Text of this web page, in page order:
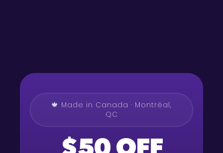
🍁 Made in Canada · Montréal,
QC